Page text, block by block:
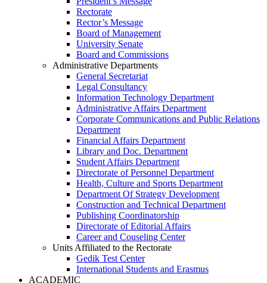
Rectorate
Rector’s Message
Board of Management
University Senate
Board and Commissions
Administrative Departments
General Secretariat
Legal Consultancy
Information Technology Department
Administrative Affairs Department
Corporate Communications and Public Relations
Department
Financial Affairs Department
Library and Doc. Department
Student Affairs Department
Directorate of Personnel Department
Health, Culture and Sports Department
Department Of Strategy Development
Construction and Technical Department
Publishing Coordinatorship
Directorate of Editorial Affairs
Career and Couseling Center
Units Affiliated to the Rectorate
Gedik Test Center
International Students and Erasmus
ACADEMIC